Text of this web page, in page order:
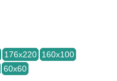
176x220 160x100
60x60